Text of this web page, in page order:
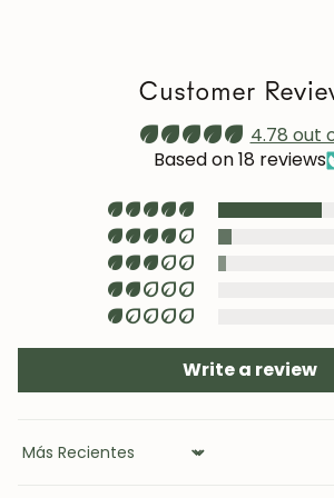
prolonged sun exposure.
soap and water or with specific textile
products (test first on an
Customer
4.78 out
Based on 18 reviews
Write a review
Sort by